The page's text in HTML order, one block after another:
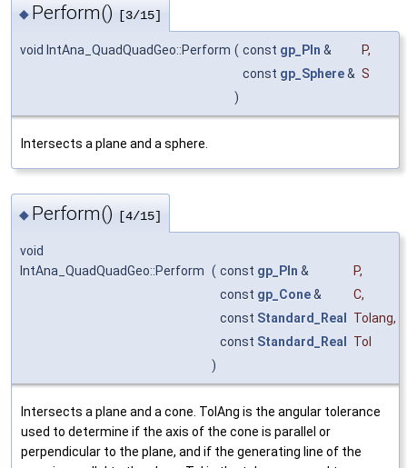
◆ Perform() [3/15]
void IntAna_QuadQuadGeo::Perform ( const gp_Pln & P,
const gp_Sphere& S
)
Intersects a plane and a sphere.
◆ Perform() [4/15]
void
IntAna_QuadQuadGeo::Perform ( const gp_Pln & P,
const gp_Cone& C,
const Standard_Real Tolang,
const Standard_Real
Tol
)
Intersects a plane and a cone. TolAng is the angular tolerance
used to determine if the axis of the cone is parallel or
perpendicular to the plane, and if the generating line of the